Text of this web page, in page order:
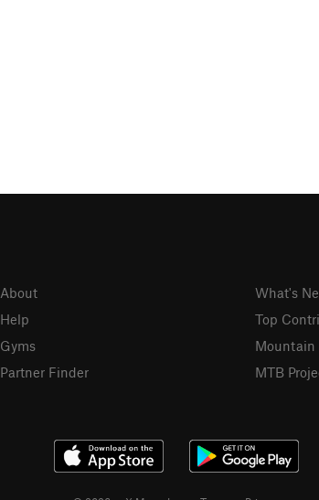
About
Help
Gyms
Partner Finder
What's
Top
Mountain
MTB